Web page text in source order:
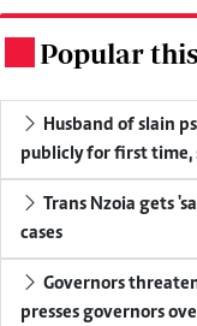
Popular
Husband of slain
publicly for first time,
Trans Nzoia gets
cases
Governors
presses governors